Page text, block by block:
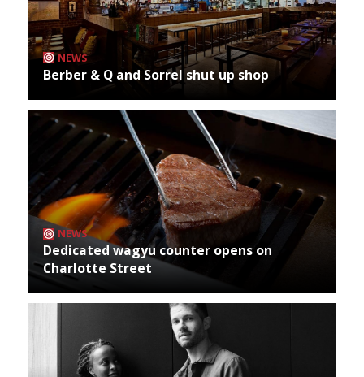
NEWS
Berber & Q and Sorrel shut up shop
NEWS
Dedicated wagyu counter opens on
Charlotte Street